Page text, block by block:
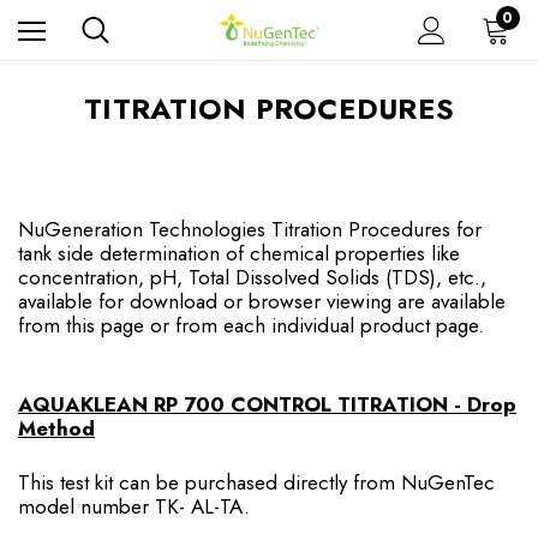
0
TITRATION PROCEDURES
NuGeneration Technologies Titration Procedures for
tank side determination of chemical properties like
concentration, pH, Total Dissolved Solids (TDS), etc.,
available for download or browser viewing are available
from this page or from each individual product page.
AQUAKLEAN RP 700 CONTROL TITRATION - Drop
Method
This test kit can be purchased directly from NuGenTec
model number TK- AL-TA.